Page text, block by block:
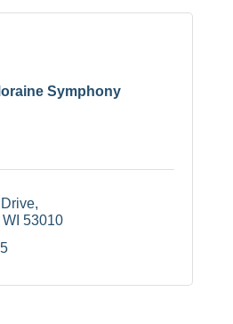
Symphony
WI 53010